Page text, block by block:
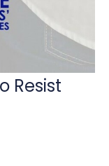
Resist